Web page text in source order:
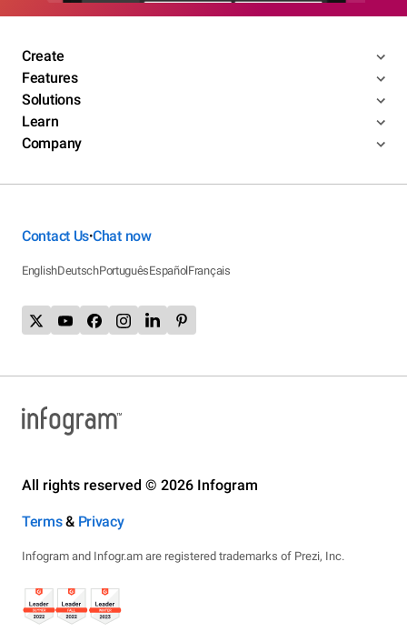
Create
Features
Solutions
Learn
Company
Contact Us•Chat now
EnglishDeutschPortuguêsEspañolFrançais
All rights reserved © 2026 Infogram
Terms& Privacy
Infogram and Infogr.am are registered trademarks of Prezi, Inc.